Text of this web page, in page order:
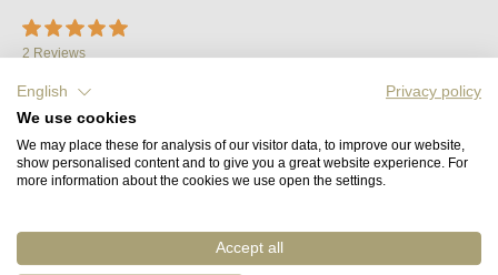
Average rating of 5 out of 5 stars
2 Reviews
Available, delivery time (DE): 2-5 days
Product Quantity: Enter the desired
Add to shopping cart
English
Privacy policy
We use cookies
We may place these for analysis of our visitor data, to improve our website,
show personalised content and to give you a great website experience. For
more information about the cookies we use open the settings.
Accept all